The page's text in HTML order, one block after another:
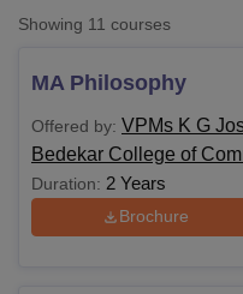
LucknowKMC Manipal
UPES DehradunAmity
of Fundamental
Vellore Institute of
College Of Nursing,
Christian College
Loyola
Showing 11 courses
MA Philosophy
Offered by: VPMs K G
Bedekar College of
Duration: 2 Years
Brochure